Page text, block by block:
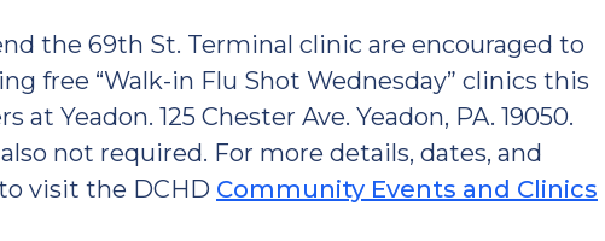
the 69th St. Terminal clinic are encouraged to
free “Walk-in Flu Shot Wednesday” clinics this
Yeadon. 125 Chester Ave. Yeadon, PA. 19050.
not required. For more details, dates, and
visit the DCHD Community Events and Clinics